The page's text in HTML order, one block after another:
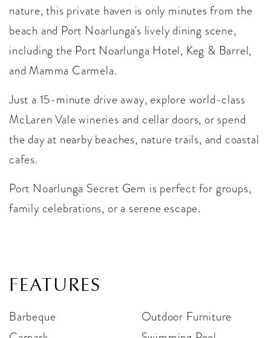
nature, this private haven is only minutes from the
beach and Port Noarlunga's lively dining scene,
including the Port Noarlunga Hotel, Keg & Barrel,
and Mamma Carmela.
Just a 15-minute drive away, explore world-class
McLaren Vale wineries and cellar doors, or spend
the day at nearby beaches, nature trails, and coastal
cafes.
Port Noarlunga Secret Gem is perfect for groups,
family celebrations, or a serene escape.
FEATURES
Barbeque
Outdoor Furniture